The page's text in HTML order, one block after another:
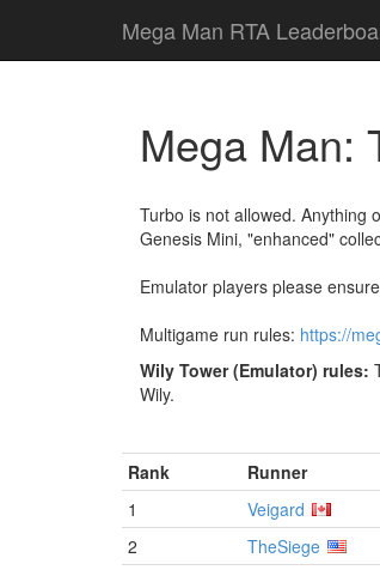
Mega Man RTA
Mega Man:
Turbo is not allowed. Anything
Genesis Mini, "enhanced"
Emulator players please
Multigame run rules: https://
Wily Tower (Emulator) rules:
Wily.
Rank Runner
1
Veigard
2
TheSiege